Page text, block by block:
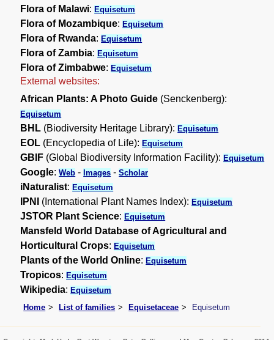
Flora of Malawi:Equisetum
Flora of Mozambique:Equisetum
Flora of Rwanda:Equisetum
Flora of Zambia:Equisetum
Flora of Zimbabwe:Equisetum
External websites:
African Plants: A Photo Guide (Senckenberg):
Equisetum
BHL (Biodiversity Heritage Library):Equisetum
EOL (Encyclopedia of Life):Equisetum
GBIF (Global Biodiversity Information Facility):Equisetum
Google:Web -Images -Scholar
iNaturalist:Equisetum
IPNI (International Plant Names Index):Equisetum
JSTOR Plant Science:Equisetum
Mansfeld World Database of Agricultural and
Horticultural Crops:Equisetum
Plants of the World Online:Equisetum
Tropicos:Equisetum
Wikipedia:Equisetum
Home
List of families Equisetaceae Equisetum